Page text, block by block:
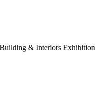
& Interiors Exhibition